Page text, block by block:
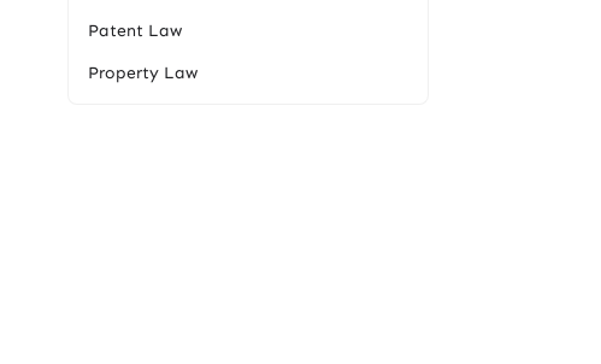
Patent Law
Property Law